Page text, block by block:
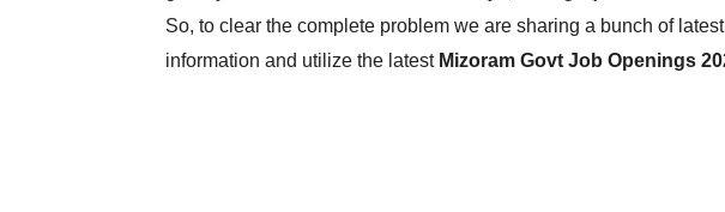
So, to clear the complete problem we are sharing a bunch of
information and utilize the latest Mizoram Govt Job Openings